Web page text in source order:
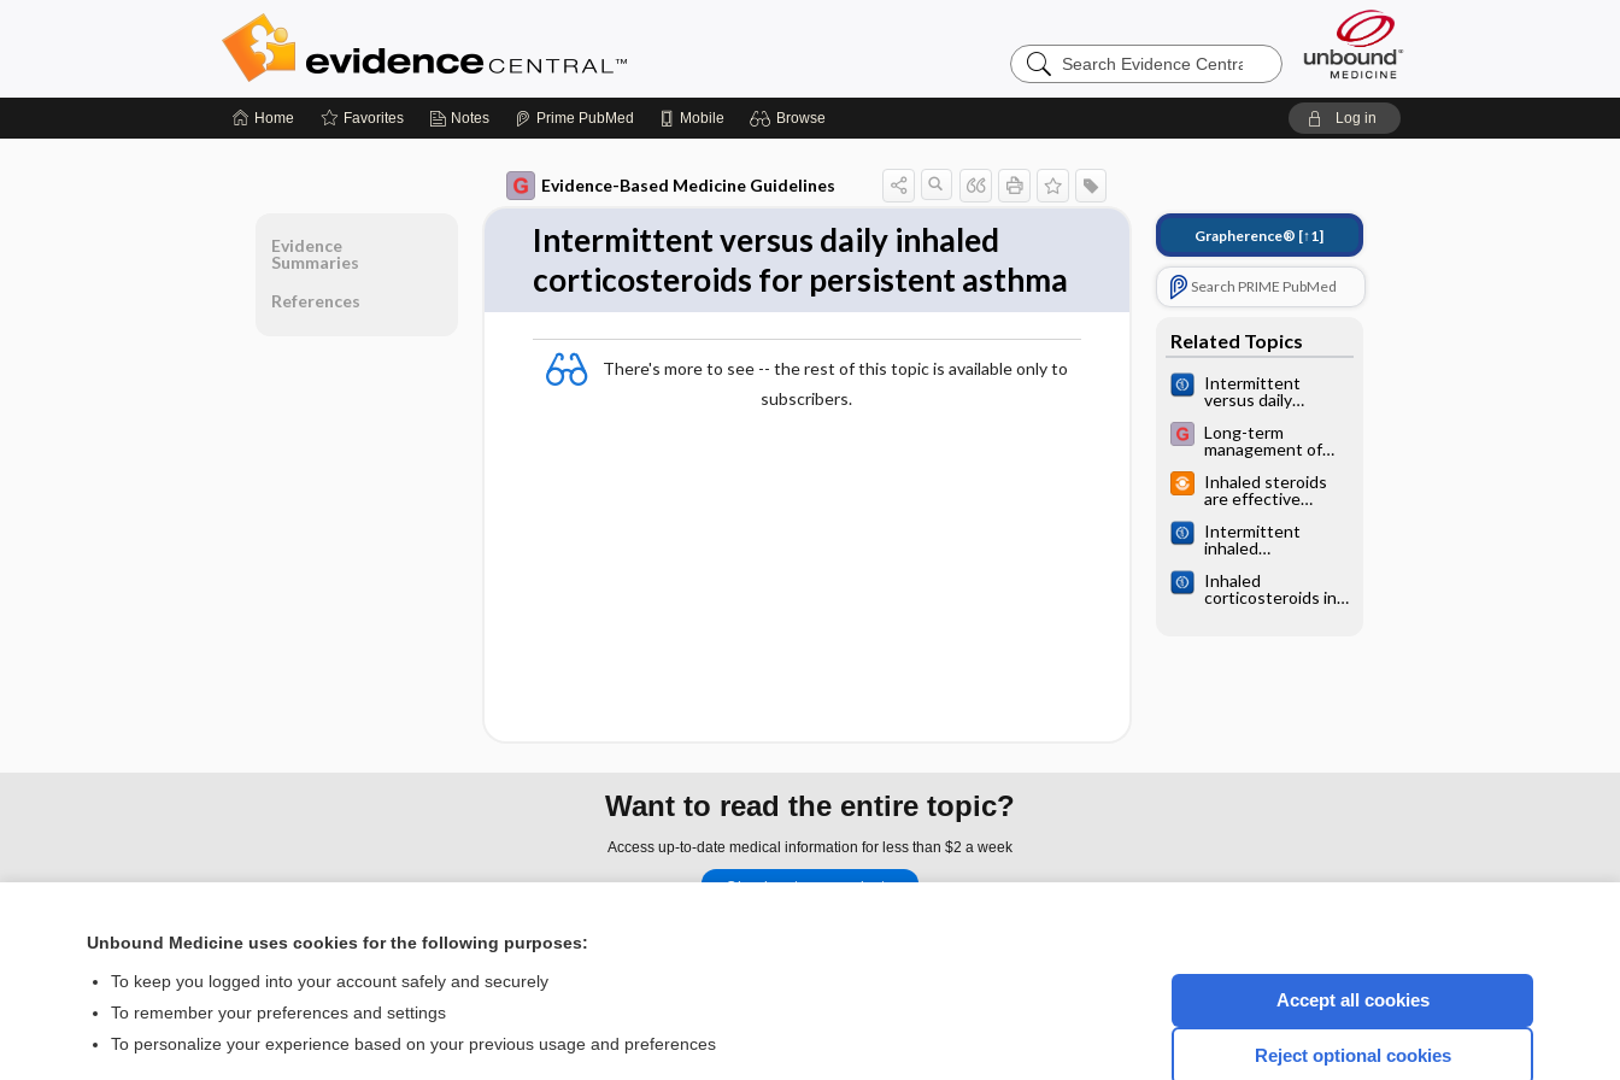
Search
Evidence
Home Favorites Notes Prime PubMed Mobile Browse Log in
Evidence-Based Medicine Guidelines
Intermittent versus daily inhaled
corticosteroids for persistent asthma
There's more to see -- the rest of this topic is available only to
subscribers.
Grapherence® [↑1]
Search PRIME PubMed
Related Topics
Intermittent
versus daily
corticosteroids for
persistent asthma
adults
Long-term
management of
Inhaled steroids
are effective
wheezing
preschoolers
Intermittent
inhaled
therapy versus
placebo for
Inhaled
corticosteroids in
Evidence
Summaries
References
Want to read the entire topic?
Access up-to-date medical information for less than $2 a week
Check out our products
Home
Terms of Service
CONNECT WITH US
Unbound Medicine uses cookies for the following purposes:
To keep you logged into your account safely and securely
To remember your preferences and settings
To personalize your experience based on your previous usage and preferences
Accept all cookies
Reject optional cookies